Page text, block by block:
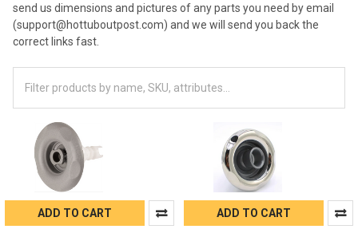
send us dimensions and pictures of any parts you need by email
(support@hottuboutpost.com) and we will send you back the
correct links fast.
ADD TO CART ADD TO CART